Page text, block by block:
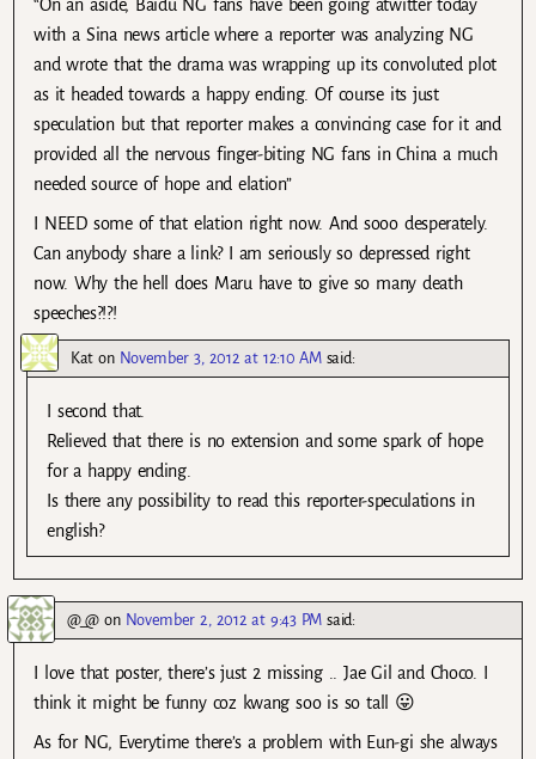
“On an aside, Baidu NG fans have been going atwitter today
with a Sina news article where a reporter was analyzing NG
and wrote that the drama was wrapping up its convoluted plot
as it headed towards a happy ending. Of course its just
speculation but that reporter makes a convincing case for it and
provided all the nervous finger-biting NG fans in China a much
needed source of hope and elation”
I NEED some of that elation right now. And sooo desperately.
Can anybody share a link? I am seriously so depressed right
now. Why the hell does Maru have to give so many death
speeches?!?!
Kat on November 3, 2012 at 12:10 AM said:
I second that.
Relieved that there is no extension and some spark of hope
for a happy ending.
Is there any possibility to read this reporter-speculations in
english?
@_@ on November 2, 2012 at 9:43 PM said:
I love that poster, there’s just 2 missing .. Jae Gil and Choco. I
think it might be funny coz kwang soo is so tall 😛
As for NG, Everytime there’s a problem with Eun-gi she always